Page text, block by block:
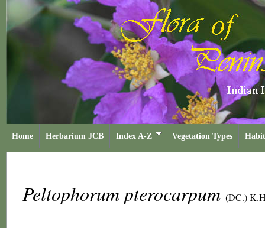
Home Herbarium JCB Index A-Z Vegetation Types
Peltophorum pterocarpum (DC.)